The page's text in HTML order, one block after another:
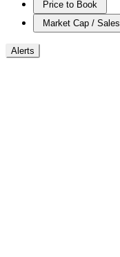
Price to Book
Market Cap / Sales
Alerts